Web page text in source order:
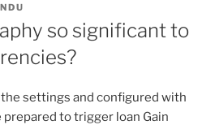
so significant to
the settings and configured with
prepared to trigger loan Gain